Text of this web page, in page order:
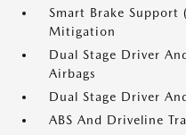
Smart Brake
Mitigation
Dual Stage Driver
Airbags
Dual Stage Driver
ABS And Driveline